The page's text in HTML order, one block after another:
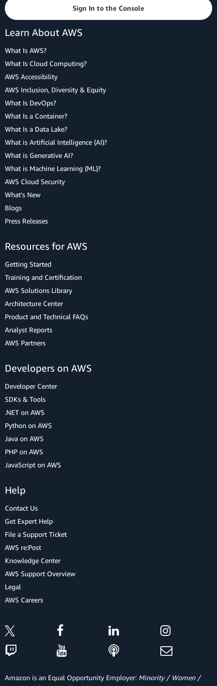
Sign In to the Console
Learn About AWS
What Is AWS?
What Is Cloud Computing?
AWS Accessibility
AWS Inclusion, Diversity & Equity
What Is DevOps?
What Is a Container?
What Is a Data Lake?
What is Artificial Intelligence (AI)?
What is Generative AI?
What is Machine Learning (ML)?
AWS Cloud Security
What's New
Blogs
Press Releases
Resources for AWS
Getting Started
Training and Certification
AWS Solutions Library
Architecture Center
Product and Technical FAQs
Analyst Reports
AWS Partners
Developers on AWS
Developer Center
SDKs & Tools
.NET on AWS
Python on AWS
Java on AWS
PHP on AWS
JavaScript on AWS
Help
Contact Us
Get Expert Help
File a Support Ticket
AWS re:Post
Knowledge Center
AWS Support Overview
Legal
AWS Careers
Amazon is an Equal Opportunity Employer: Minority / Women /